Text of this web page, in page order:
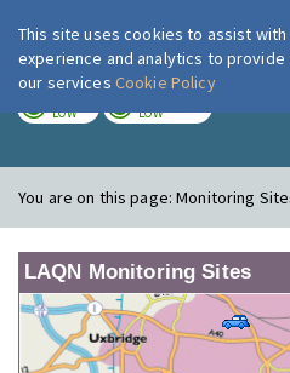
London
LOW LOW
You are on this page:Monitoring
LAQN Monitoring Sites
This site uses cookies to assist
experience and analytics to
our services Cookie Policy